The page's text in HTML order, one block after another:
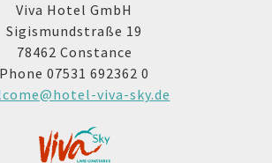
Viva Hotel GmbH
Sigismundstraße 19
78462 Constance
Phone 07531 692362 0
viva-sky.de